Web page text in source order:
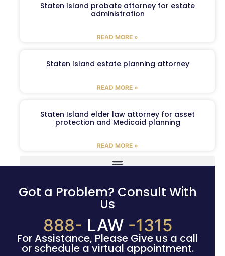
Staten Island probate attorney for estate
administration
READ MORE »
Staten Island estate planning attorney
READ MORE »
Staten Island elder law attorney for asset
protection and Medicaid planning
READ MORE »
Got a Problem? Consult With
Us
888- LAW -1315
For Assistance, Please Give us a call
or schedule a virtual appointment.